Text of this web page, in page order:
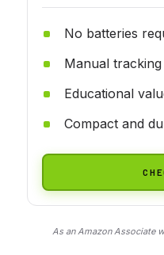
No batteries
Manual tracking
Educational
Compact and
As an Amazon Associate